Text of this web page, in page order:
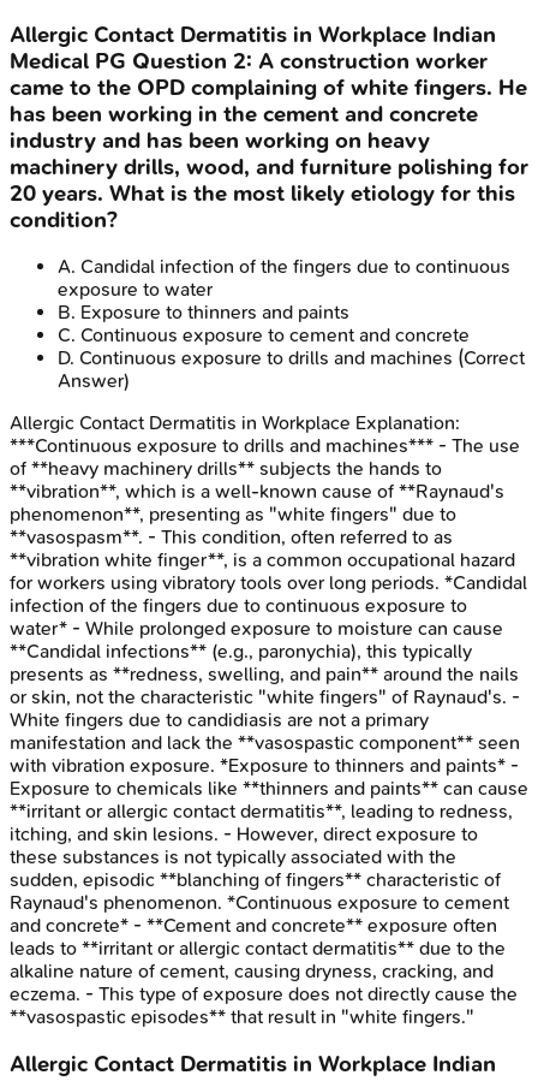
Allergic Contact Dermatitis in Workplace Indian
Medical PG Question 2: A construction worker
came to the OPD complaining of white fingers. He
has been working in the cement and concrete
industry and has been working on heavy
machinery drills, wood, and furniture polishing for
20 years. What is the most likely etiology for this
condition?
A. Candidal infection of the fingers due to continuous
exposure to water
B. Exposure to thinners and paints
C. Continuous exposure to cement and concrete
D. Continuous exposure to drills and machines (Correct
Answer)
Allergic Contact Dermatitis in Workplace Explanation:
***Continuous exposure to drills and machines*** - The use
of **heavy machinery drills** subjects the hands to
**vibration**, which is a well-known cause of **Raynaud's
phenomenon**, presenting as "white fingers" due to
**vasospasm**. - This condition, often referred to as
**vibration white finger**, is a common occupational hazard
for workers using vibratory tools over long periods. *Candidal
infection of the fingers due to continuous exposure to
water* - While prolonged exposure to moisture can cause
**Candidal infections** (e.g., paronychia), this typically
presents as **redness, swelling, and pain** around the nails
or skin, not the characteristic "white fingers" of Raynaud's. -
White fingers due to candidiasis are not a primary
manifestation and lack the **vasospastic component** seen
with vibration exposure. *Exposure to thinners and paints* -
Exposure to chemicals like **thinners and paints** can cause
**irritant or allergic contact dermatitis**, leading to redness,
itching, and skin lesions. - However, direct exposure to
these substances is not typically associated with the
sudden, episodic **blanching of fingers** characteristic of
Raynaud's phenomenon. *Continuous exposure to cement
and concrete* - **Cement and concrete** exposure often
leads to **irritant or allergic contact dermatitis** due to the
alkaline nature of cement, causing dryness, cracking, and
eczema. - This type of exposure does not directly cause the
**vasospastic episodes** that result in "white fingers."
Allergic Contact Dermatitis in Workplace Indian